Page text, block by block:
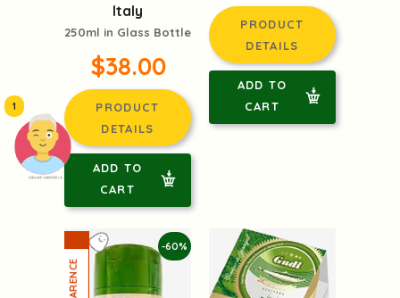
頭像生成器: 快樂家庭網上店
1
Italy
250ml in Glass Bottle
$38.00
PRODUCT
DETAILS
ADD TO
CART
PRODUCT
DETAILS
ADD TO
CART
-60%